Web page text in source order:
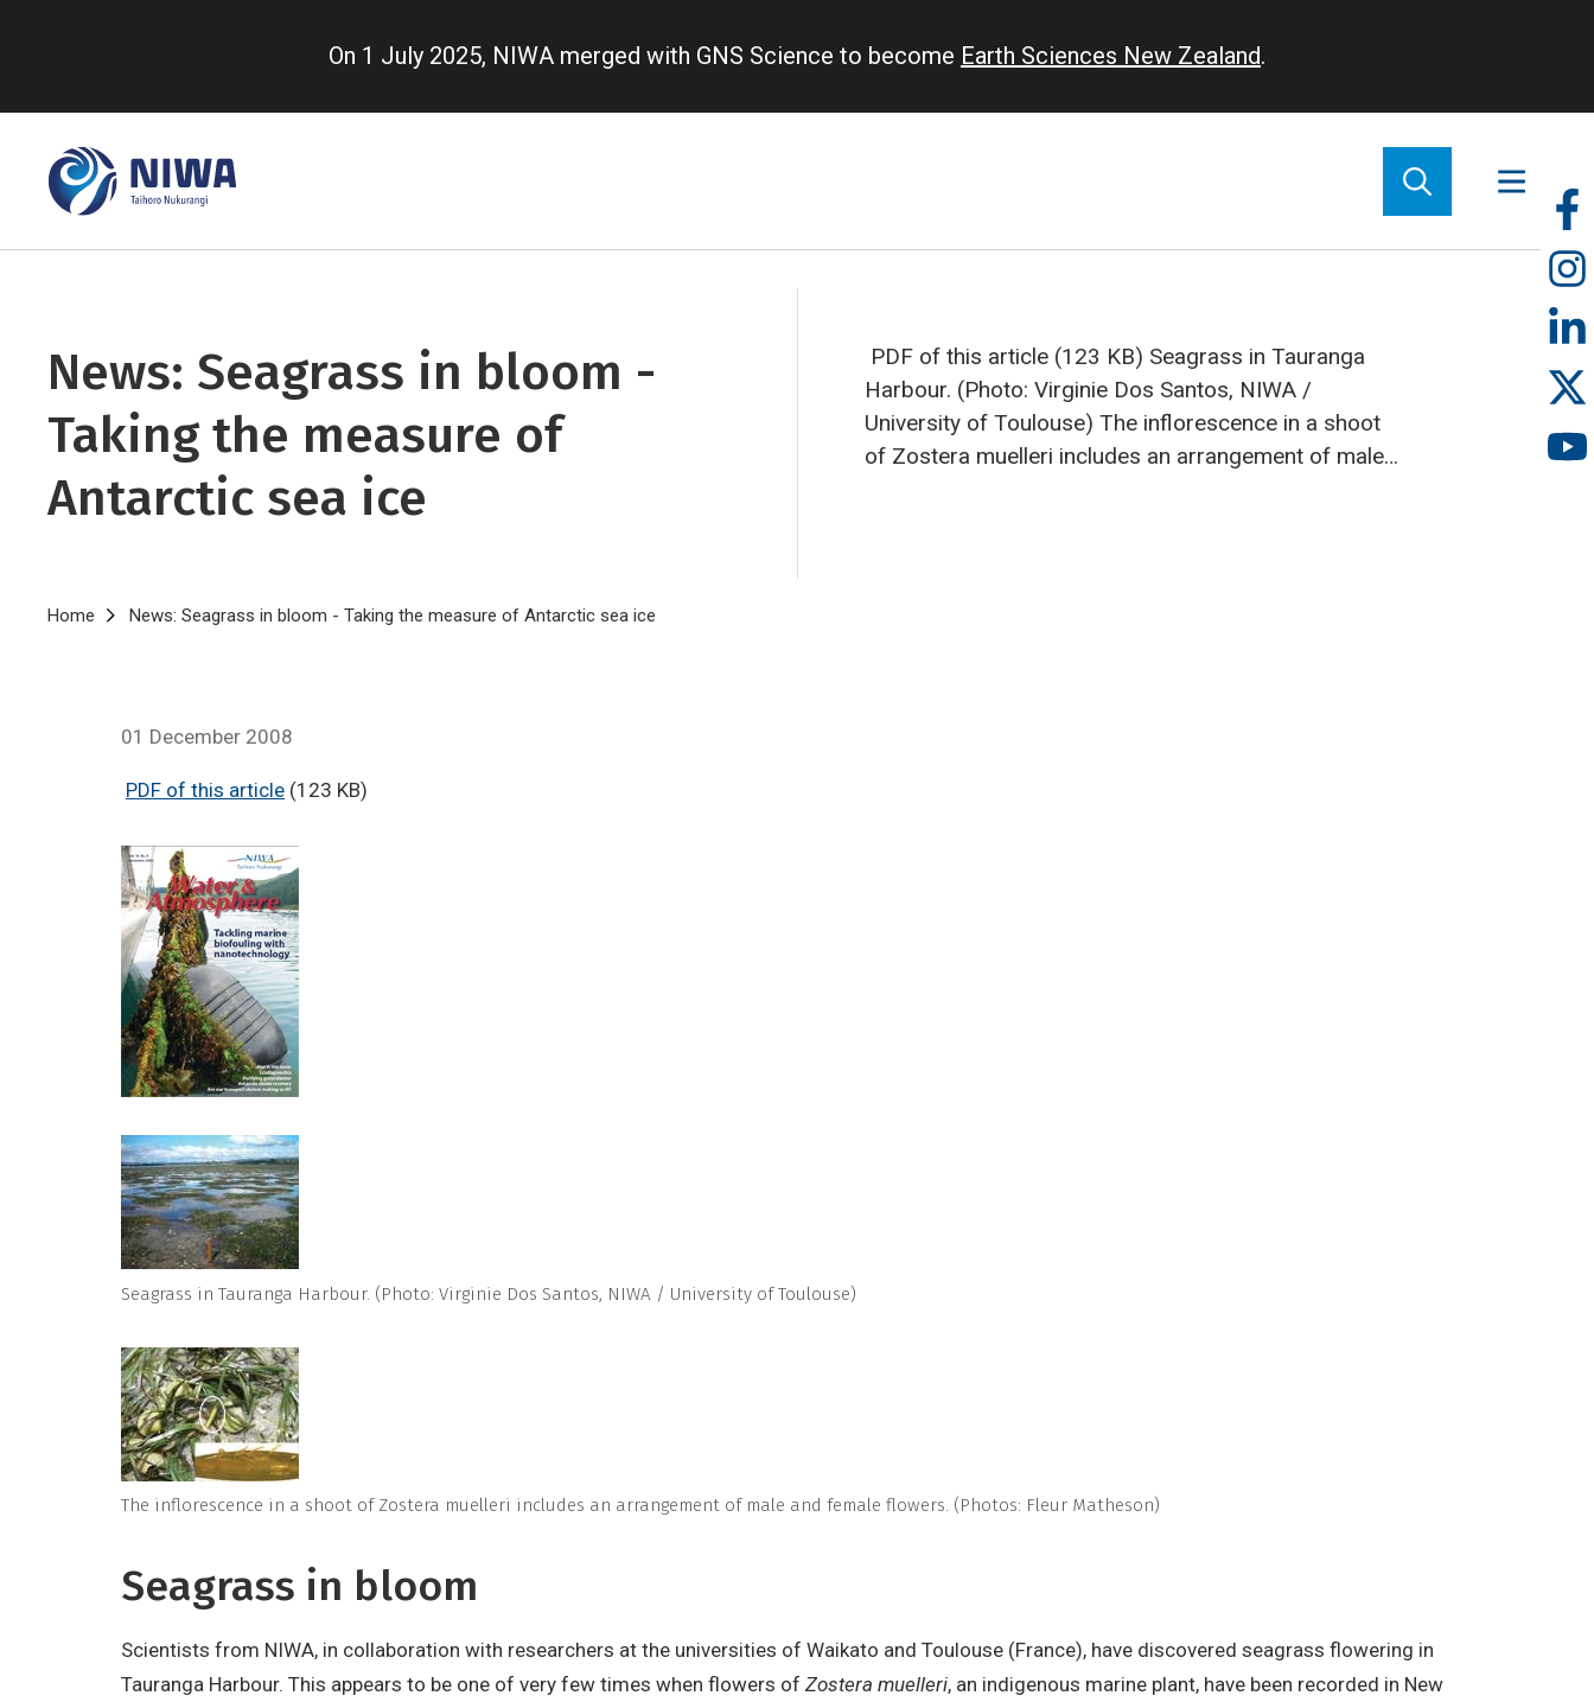
content
On 1 July 2025, NIWA merged with GNS Science to become Earth Sciences New Zealand.
News: Seagrass in bloom -
Taking the measure of
Antarctic sea ice
PDF of this article (123 KB) Seagrass in Tauranga
Harbour. (Photo: Virginie Dos Santos, NIWA /
University of Toulouse) The inflorescence in a shoot
of Zostera muelleri includes an arrangement of male
Breadcrumb
Home News: Seagrass in bloom - Taking the measure of Antarctic sea ice
01 December 2008
PDF of this article (123 KB)
Seagrass in Tauranga Harbour. (Photo: Virginie Dos Santos, NIWA / University of Toulouse)
The inflorescence in a shoot of Zostera muelleri includes an arrangement of male and female flowers. (Photos: Fleur Matheson)
Seagrass in bloom
Scientists from NIWA, in collaboration with researchers at the universities of Waikato and Toulouse (France), have discovered seagrass flowering in
Tauranga Harbour. This appears to be one of very few times when flowers of Zostera muelleri, an indigenous marine plant, have been recorded in New